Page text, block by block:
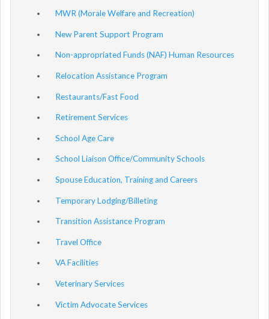
MWR (Morale Welfare and Recreation)
New Parent Support Program
Non-appropriated Funds (NAF) Human Resources
Relocation Assistance Program
Restaurants/Fast Food
Retirement Services
School Age Care
School Liaison Office/Community Schools
Spouse Education, Training and Careers
Temporary Lodging/Billeting
Transition Assistance Program
Travel Office
VA Facilities
Veterinary Services
Victim Advocate Services